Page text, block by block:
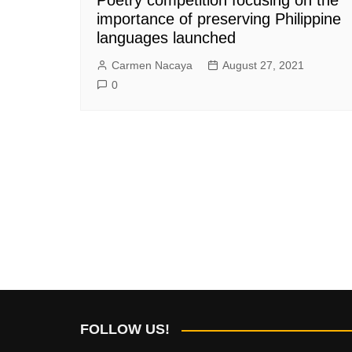
importance of preserving Philippine
languages launched
Carmen Nacaya
August 27, 2021
0
FOLLOW US!